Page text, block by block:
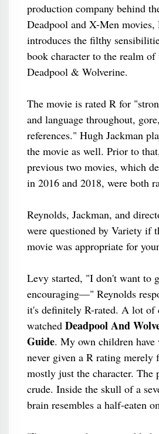
production company behind
Deadpool and X-Men movies,
introduces the filthy
book character to the realm of
Deadpool & Wolverine.
The movie is rated R for
and language throughout,
references." Hugh Jackman
the movie as well. Prior to
previous two movies, which
in 2016 and 2018, were both
Reynolds, Jackman, and
were questioned by Variety if
movie was appropriate for
Levy started, "I don't want to
encouraging—" Reynolds
it's definitely R-rated. A lot of
watched Deadpool And
Guide. My own children
never given a R rating merely
mostly just the character. The
crude. Inside the skull of a
brain resembles a half-eaten